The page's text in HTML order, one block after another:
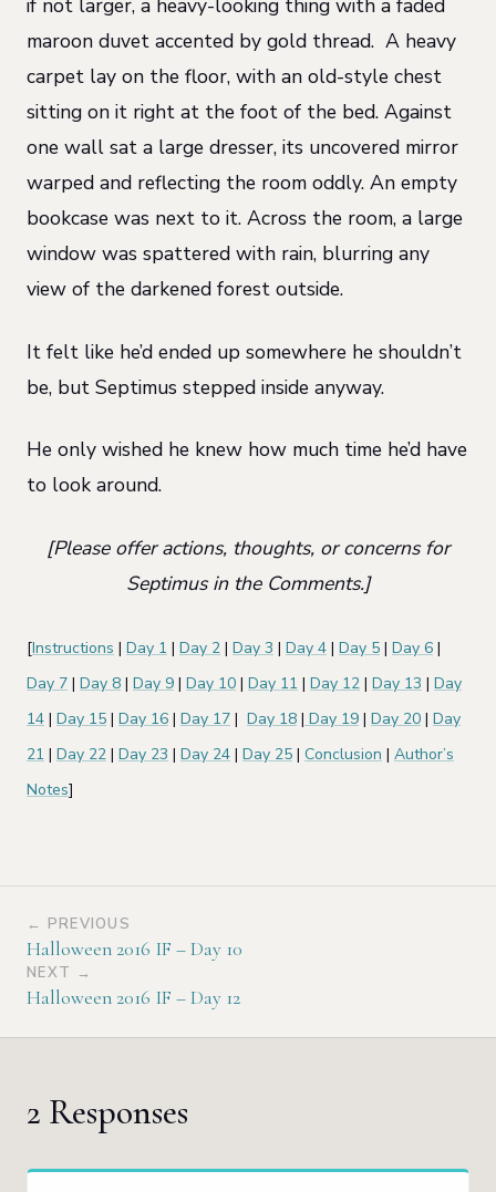
if not larger, a heavy-looking thing with a faded
maroon duvet accented by gold thread. A heavy
carpet lay on the floor, with an old-style chest
sitting on it right at the foot of the bed. Against
one wall sat a large dresser, its uncovered mirror
warped and reflecting the room oddly. An empty
bookcase was next to it. Across the room, a large
window was spattered with rain, blurring any
view of the darkened forest outside.
It felt like he’d ended up somewhere he shouldn’t
be, but Septimus stepped inside anyway.
He only wished he knew how much time he’d have
to look around.
[Please offer actions, thoughts, or concerns for
Septimus in the Comments.]
[Instructions | Day 1 | Day 2 | Day 3 | Day 4 | Day 5 | Day 6 |
Day 7 | Day 8 | Day 9 | Day 10 | Day 11 | Day 12 | Day 13 | Day
14 | Day 15 | Day 16 | Day 17 | Day 18 | Day 19 | Day 20 | Day
21 | Day 22 | Day 23 | Day 24 | Day 25 | Conclusion | Author’s
Notes]
← PREVIOUS
Halloween 2016 IF – Day 10
NEXT →
Halloween 2016 IF – Day 12
2 Responses